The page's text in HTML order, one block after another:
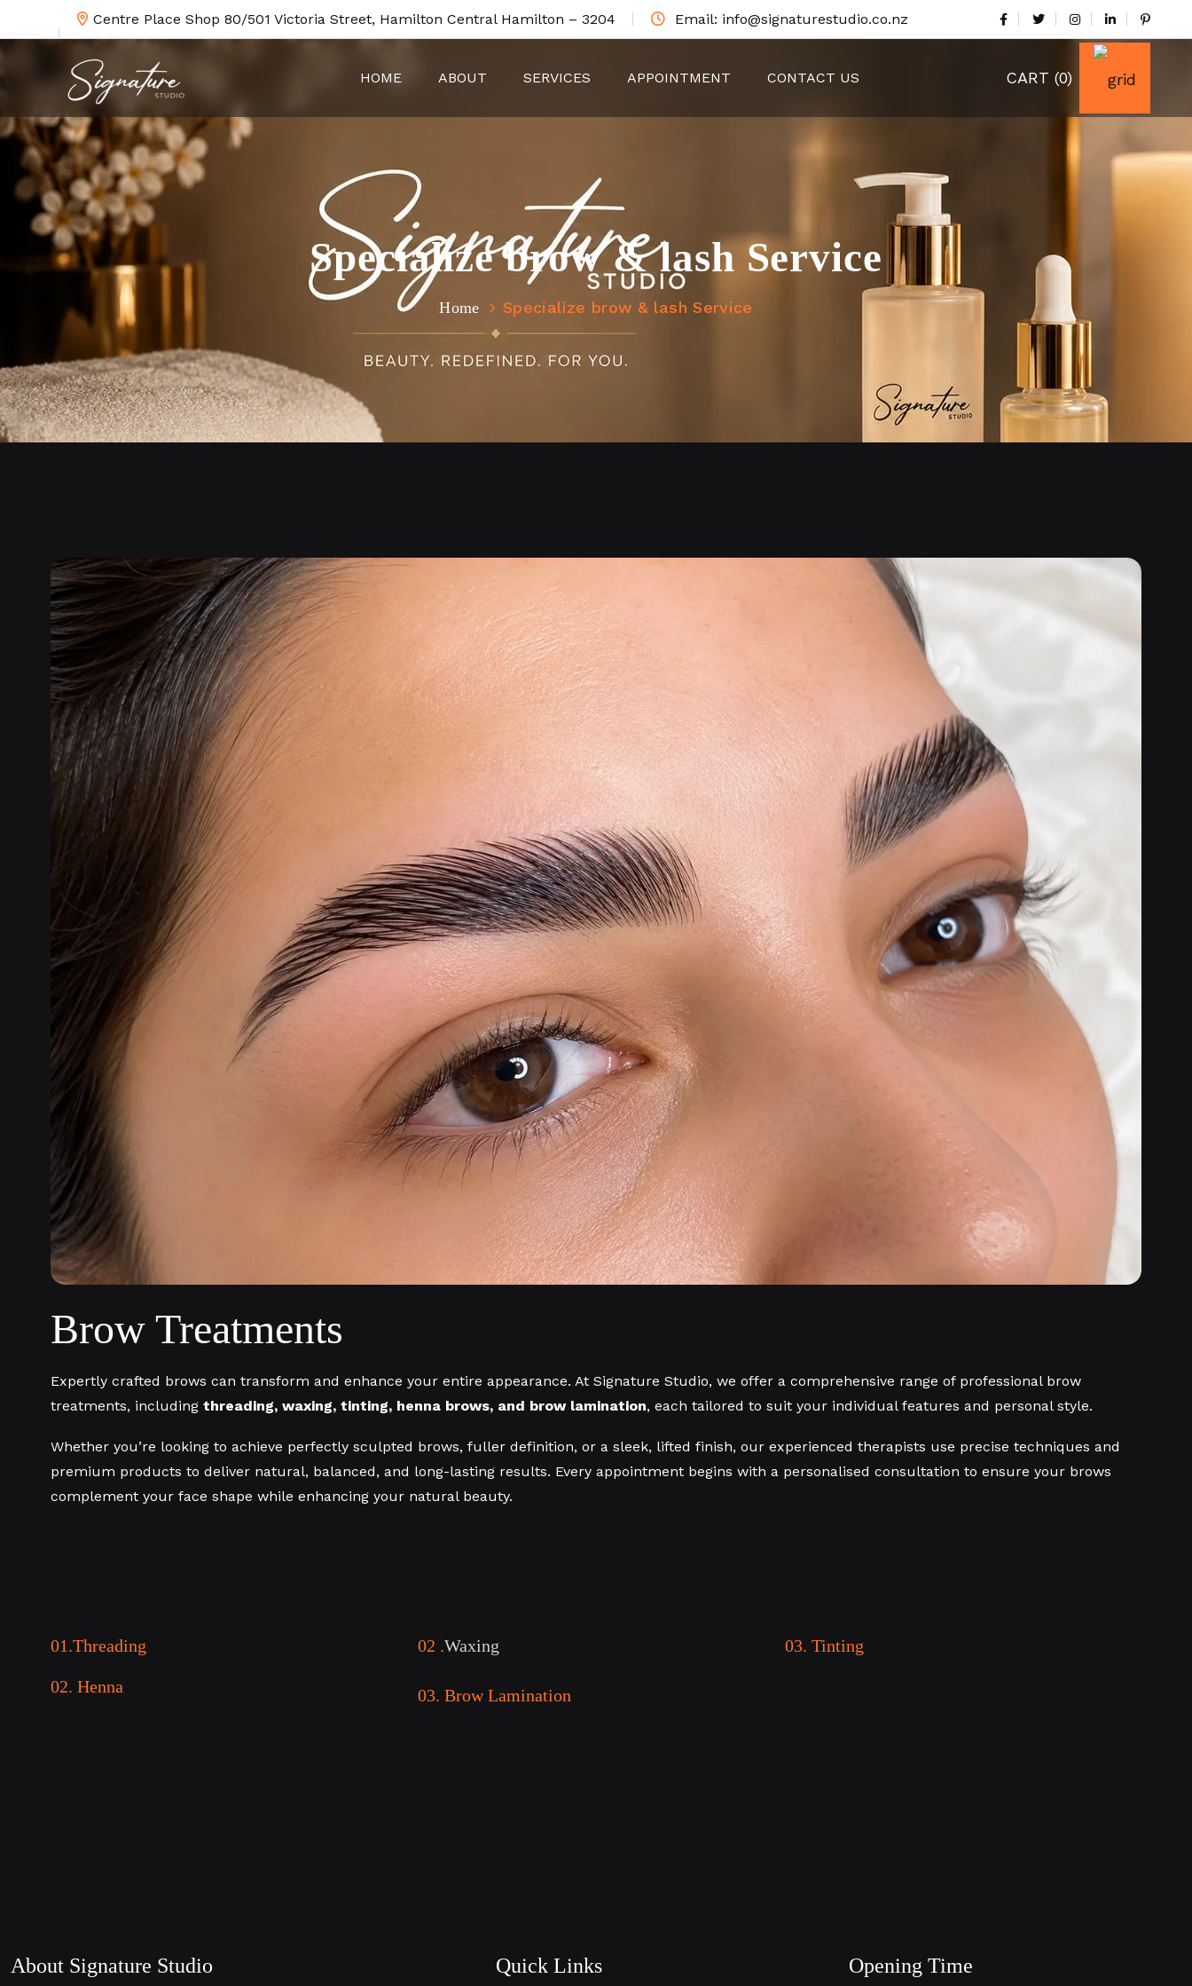
Centre Place Shop 80/501 Victoria Street, Hamilton Central Hamilton – 3204 Email: info@signaturestudio.co.nz
HOME ABOUT SERVICES APPOINTMENT CONTACT US CART (0)
Specialize brow & lash Service
Home Specialize brow & lash Service
Brow Treatments
Expertly crafted brows can transform and enhance your entire appearance. At Signature Studio, we offer a comprehensive range of professional brow
treatments, including threading, waxing, tinting, henna brows, and brow lamination, each tailored to suit your individual features and personal style.
Whether you’re looking to achieve perfectly sculpted brows, fuller definition, or a sleek, lifted finish, our experienced therapists use precise techniques and
premium products to deliver natural, balanced, and long-lasting results. Every appointment begins with a personalised consultation to ensure your brows
complement your face shape while enhancing your natural beauty.
01.Threading 02 .Waxing 03. Tinting
02. Henna 03. Brow Lamination
About Signature Studio Quick Links Opening Time